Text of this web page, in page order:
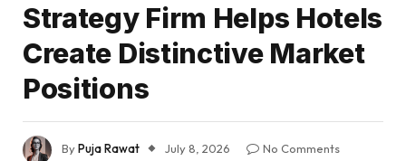
Strategy Firm Helps Hotels
Create Distinctive Market
Positions
ByPuja Rawat July 8, 2026
No Comments